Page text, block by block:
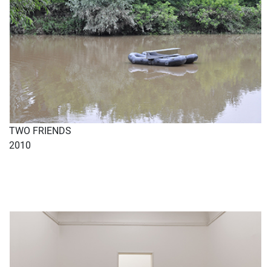
TWO FRIENDS
2010